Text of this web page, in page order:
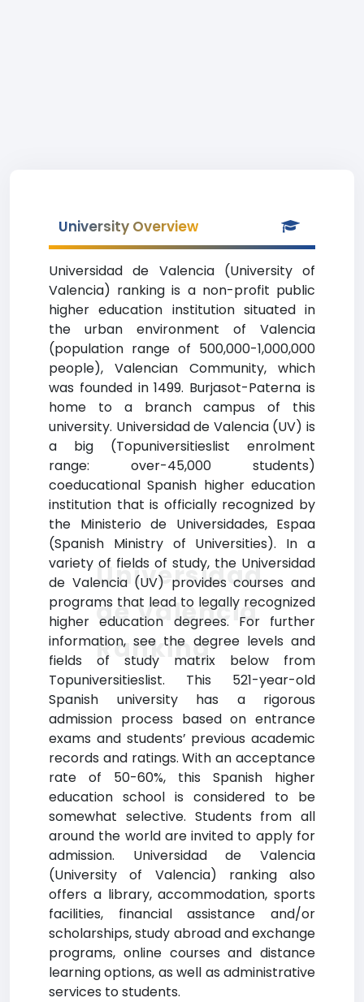
University Overview
Universidad de Valencia (University of
Valencia) ranking is a non-profit public
higher education institution situated in
the urban environment of Valencia
(population range of 500,000-1,000,000
people), Valencian Community, which
was founded in 1499. Burjasot-Paterna is
home to a branch campus of this
university. Universidad de Valencia (UV) is
a big (Topuniversitieslist enrolment
range: over-45,000 students)
coeducational Spanish higher education
institution that is officially recognized by
the Ministerio de Universidades, Espaa
(Spanish Ministry of Universities). In a
variety of fields of study, the Universidad
de Valencia (UV) provides courses and
programs that lead to legally recognized
higher education degrees. For further
information, see the degree levels and
fields of study matrix below from
Topuniversitieslist. This 521-year-old
Spanish university has a rigorous
admission process based on entrance
exams and students’ previous academic
records and ratings. With an acceptance
rate of 50-60%, this Spanish higher
education school is considered to be
somewhat selective. Students from all
around the world are invited to apply for
admission. Universidad de Valencia
(University of Valencia) ranking also
offers a library, accommodation, sports
facilities, financial assistance and/or
scholarships, study abroad and exchange
programs, online courses and distance
learning options, as well as administrative
services to students.
Universidad
de Valencia
Ranking